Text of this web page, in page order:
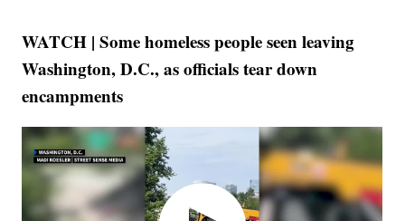
WATCH | Some homeless people seen leaving
Washington, D.C., as officials tear down
encampments